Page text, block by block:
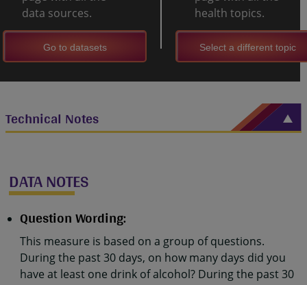
data sources.
Go to datasets
health topics.
Select a different topic
Technical Notes
DATA NOTES
Question Wording:
This measure is based on a group of questions.
During the past 30 days, on how many days did you
have at least one drink of alcohol? During the past 30